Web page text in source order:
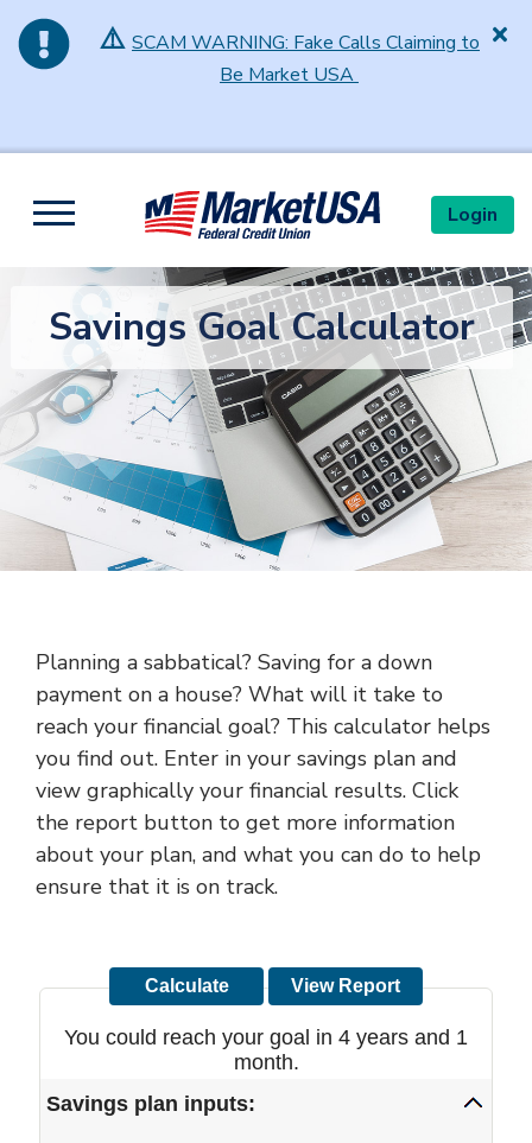
⚠️ SCAM WARNING: Fake Calls Claiming to
Be Market USA
Toggle navigation
Login
Savings Goal Calculator
Planning a sabbatical? Saving for a down
payment on a house? What will it take to
reach your financial goal? This calculator helps
you find out. Enter in your savings plan and
view graphically your financial results. Click
the report button to get more information
about your plan, and what you can do to help
ensure that it is on track.